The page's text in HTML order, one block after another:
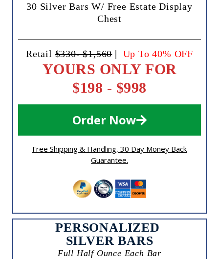
30 Silver Bars W/ Free Estate Display
Chest
Retail$330- $1,560| Up To 40% OFF
YOURS ONLY FOR
$198 - $998
Order Now
Free Shipping & Handling, 30 Day Money Back
Guarantee.
PERSONALIZED
SILVER BARS
Full Half Ounce Each Bar